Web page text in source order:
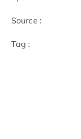
Source :
Tag :